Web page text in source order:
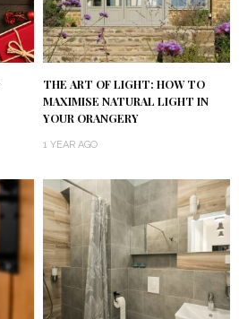
THE ART OF LIGHT: HOW TO
MAXIMISE NATURAL LIGHT IN
YOUR ORANGERY
1 YEAR AGO